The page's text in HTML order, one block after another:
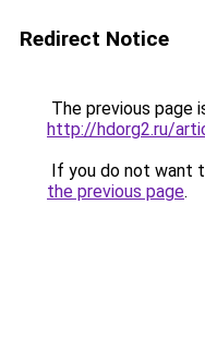
Redirect Notice
The previous page
http://hdorg2.ru/
If you do not want
the previous page.